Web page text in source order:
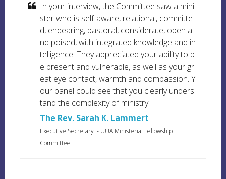
In your interview, the Committee saw a mini
ster who is self-aware, relational, committe
d, endearing, pastoral, considerate, open a
nd poised, with integrated knowledge and in
telligence. They appreciated your ability to b
e present and vulnerable, as well as your gr
eat eye contact, warmth and compassion. Y
our panel could see that you clearly unders
tand the complexity of ministry!
The Rev. Sarah K. Lammert
Executive Secretary - UUA Ministerial Fellowship
Committee